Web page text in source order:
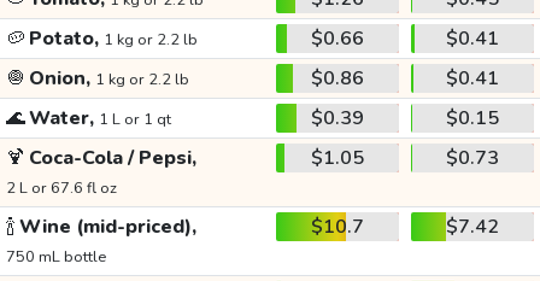
🥔 Potato, 1 kg or 2.2 lb $0.66
$0.41
🧅 Onion, 1 kg or 2.2 lb $0.86
$0.41
🌊Water, 1 L or 1 qt $0.39
$0.15
🍹 Coca-Cola / Pepsi,
2 L or 67.6 fl oz
$1.05 $0.73
🍾Wine (mid-priced),
750 mL bottle
$10.7 $7.42